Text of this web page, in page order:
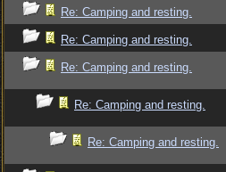
Re: Camping and resting.
Re: Camping and resting.
Re: Camping and resting.
Re: Camping and resting.
Re: Camping and resting.